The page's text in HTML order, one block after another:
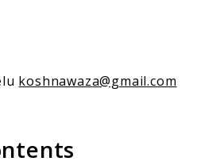
koshnawaza@gmail.com